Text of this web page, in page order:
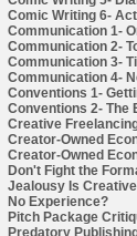
Comic Writing 6-
Communication 1-
Communication 2-
Communication 3-
Communication 4-
Conventions 1-
Conventions 2- The
Creative
Creator-Owned
Creator-Owned
Don't Fight the
Jealousy Is
No Experience?
Pitch Package
Predatory